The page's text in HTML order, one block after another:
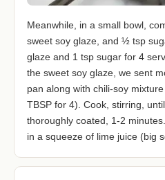
Meanwhile, in a small bowl,
sweet soy glaze, and ½ tsp
glaze and 1 tsp sugar for 4
the sweet soy glaze, we sent
pan along with chili-soy
TBSP for 4). Cook, stirring,
thoroughly coated, 1-2
in a squeeze of lime juice (big